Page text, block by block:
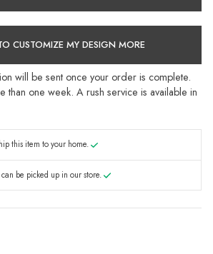
CUSTOMIZE MY DESIGN MORE
will be sent once your order is complete.
than one week. A rush service is available in
this item to your home.
be picked up in our store.